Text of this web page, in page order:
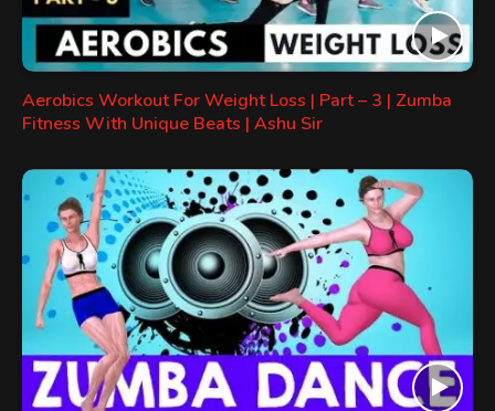
Aerobics Workout For Weight Loss | Part – 3 | Zumba
Fitness With Unique Beats | Ashu Sir